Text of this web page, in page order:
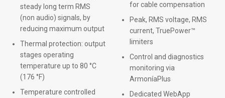
steady long term RMS
(non audio) signals, by
reducing maximum output
Thermal protection: output
stages operating
temperature up to 80 °C
(176 °F)
Temperature controlled
for cable compensation
Peak, RMS voltage, RMS
current, TruePower™
limiters
Control and diagnostics
monitoring via
ArmoníaPlus
Dedicated WebApp